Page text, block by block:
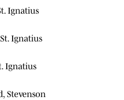
Ignatius
Ignatius
Ignatius
Stevenson